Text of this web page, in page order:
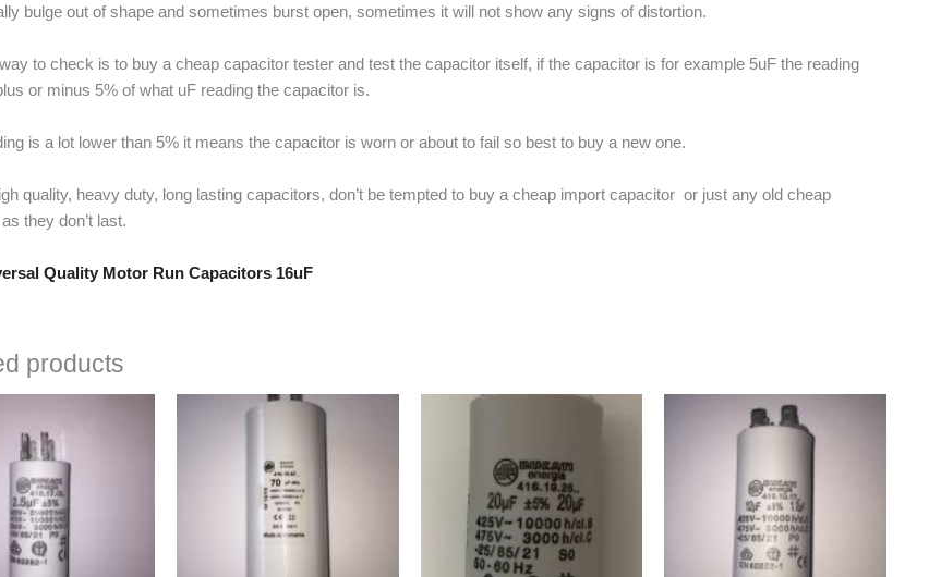
bulge out of shape and sometimes burst open, sometimes it will not show any signs of distortion.
to check is to buy a cheap capacitor tester and test the capacitor itself, if the capacitor is for example 5uF the reading
or minus 5% of what uF reading the capacitor is.
is a lot lower than 5% it means the capacitor is worn or about to fail so best to buy a new one.
quality, heavy duty, long lasting capacitors, don’t be tempted to buy a cheap import capacitor or just any old cheap
they don’t last.
Quality Motor Run Capacitors 16uF
products